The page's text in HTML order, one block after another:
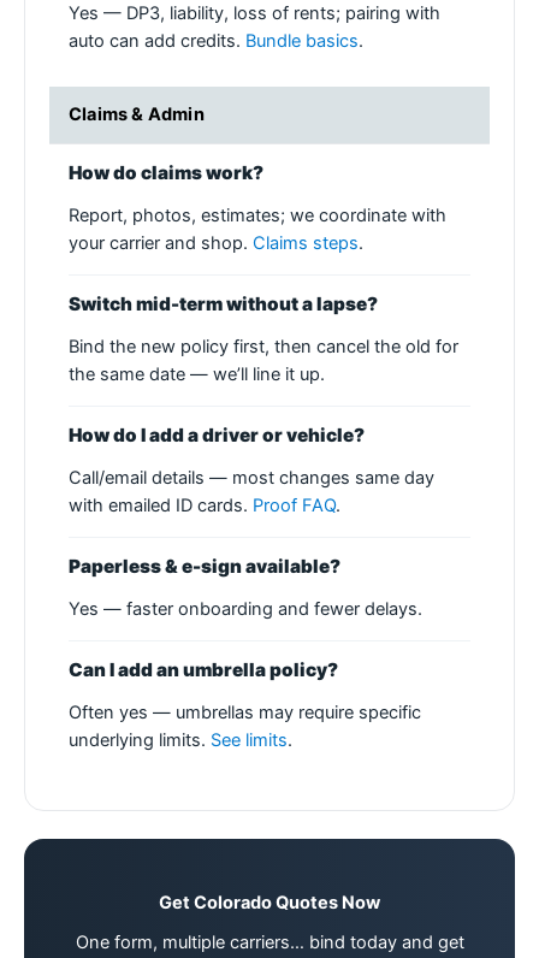
Yes — DP3, liability, loss of rents; pairing with
auto can add credits. Bundle basics.
Claims & Admin
How do claims work?
Report, photos, estimates; we coordinate with
your carrier and shop. Claims steps.
Switch mid-term without a lapse?
Bind the new policy first, then cancel the old for
the same date — we’ll line it up.
How do I add a driver or vehicle?
Call/email details — most changes same day
with emailed ID cards. Proof FAQ.
Paperless & e-sign available?
Yes — faster onboarding and fewer delays.
Can I add an umbrella policy?
Often yes — umbrellas may require specific
underlying limits. See limits.
Get Colorado Quotes Now
One form, multiple carriers… bind today and get